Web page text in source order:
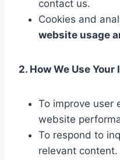
contact us.
Cookies and
website usage
2. How We Use
To improve user
website
To respond to
relevant content.